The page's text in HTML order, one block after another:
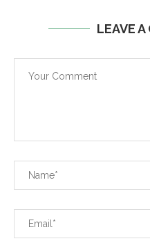
LEAVE